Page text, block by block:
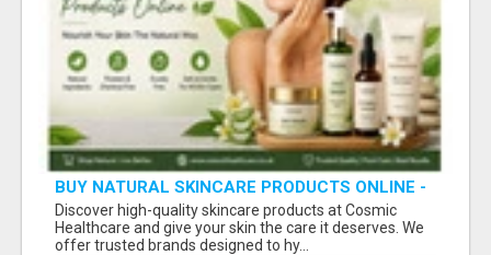
BUY NATURAL SKINCARE PRODUCTS ONLINE -
COSMIC HEALTHCARE
Discover high-quality skincare products at Cosmic
Healthcare and give your skin the care it deserves. We
offer trusted brands designed to hy...